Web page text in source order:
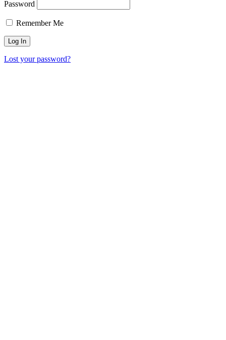
Password
Remember Me
Lost your password?